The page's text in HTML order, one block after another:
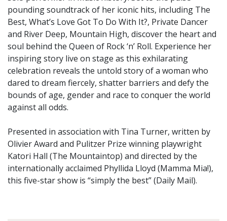
pounding soundtrack of her iconic hits, including The
Best, What’s Love Got To Do With It?, Private Dancer
and River Deep, Mountain High, discover the heart and
soul behind the Queen of Rock ‘n’ Roll. Experience her
inspiring story live on stage as this exhilarating
celebration reveals the untold story of a woman who
dared to dream fiercely, shatter barriers and defy the
bounds of age, gender and race to conquer the world
against all odds.
Presented in association with Tina Turner, written by
Olivier Award and Pulitzer Prize winning playwright
Katori Hall (The Mountaintop) and directed by the
internationally acclaimed Phyllida Lloyd (Mamma Mia!),
this five-star show is “simply the best” (Daily Mail).